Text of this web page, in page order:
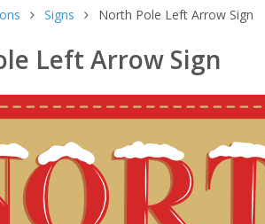
Signs North Pole Left Arrow Sign
Left Arrow Sign